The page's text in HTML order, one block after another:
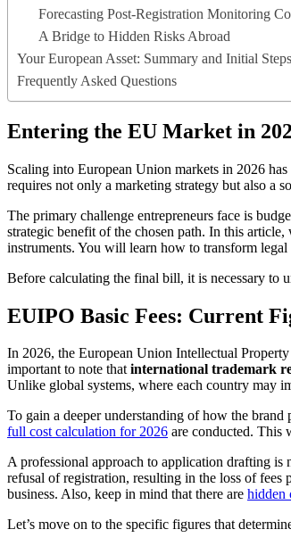
Forecasting Post-Registration Monitoring
A Bridge to Hidden Risks Abroad
Your European Asset: Summary and Initial Steps
Frequently Asked Questions
Entering the EU Market in
Scaling into European Union markets in 2026
requires not only a marketing strategy but also a
The primary challenge entrepreneurs face is
strategic benefit of the chosen path. In this
instruments. You will learn how to transform legal
Before calculating the final bill, it is necessary to
EUIPO Basic Fees: Current
In 2026, the European Union Intellectual
important to note thatinternational trademark
Unlike global systems, where each country may
To gain a deeper understanding of how the
full cost calculation for 2026 are conducted. This
A professional approach to application drafting
refusal of registration, resulting in the loss of
business. Also, keep in mind that there are hidden
Let’s move on to the specific figures that